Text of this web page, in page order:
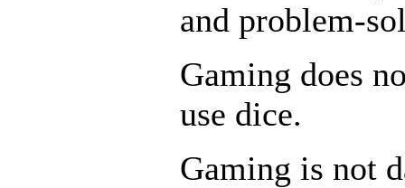
and problem-
Gaming does
use dice.
Gaming is not